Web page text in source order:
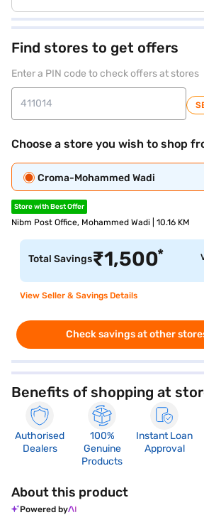
Find stores to get offers
Enter a PIN code to check offers at stores
Choose a store you wish to shop
Croma-Mohammed Wadi
Store with Best Offer
Nibm Post Office, Mohammed Wadi | 10.16 KM
Total Savings₹1,500*
View Seller & Savings Details
Check savings at other
Benefits of shopping at
Authorised
Dealers
100%
Genuine
Products
Instant Loan
Approval
About this product
Powered by